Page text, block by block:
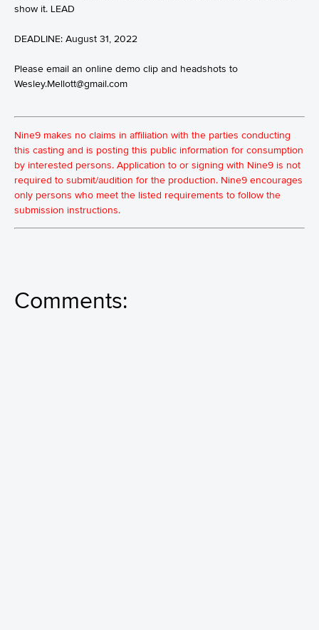
show it. LEAD
DEADLINE: August 31, 2022
Please email an online demo clip and headshots to
Wesley.Mellott@gmail.com
Nine9 makes no claims in affiliation with the parties conducting
this casting and is posting this public information for consumption
by interested persons. Application to or signing with Nine9 is not
required to submit/audition for the production. Nine9 encourages
only persons who meet the listed requirements to follow the
submission instructions.
Comments: